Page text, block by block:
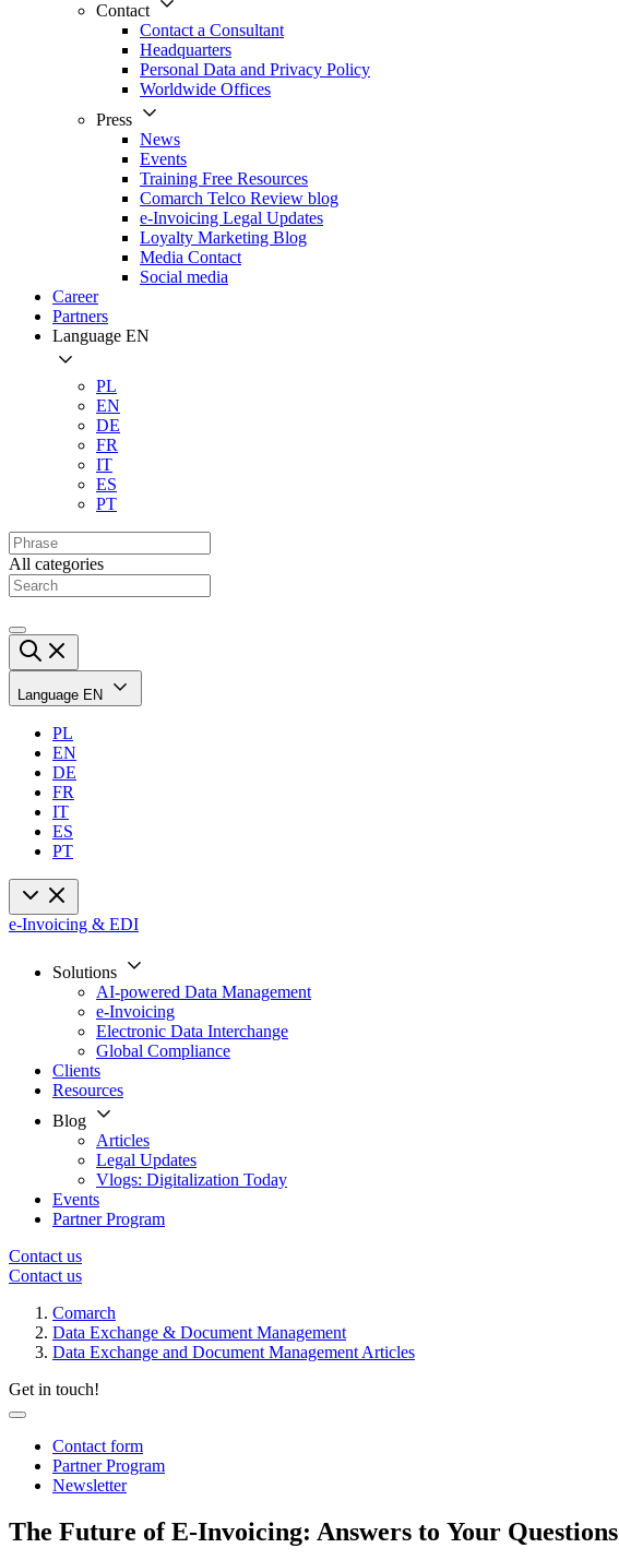
Contact
Contact a Consultant
Headquarters
Personal Data and Privacy Policy
Worldwide Offices
Press
News
Events
Training Free Resources
Comarch Telco Review blog
e-Invoicing Legal Updates
Loyalty Marketing Blog
Media Contact
Social media
Career
Partners
Language EN
PL
EN
DE
FR
IT
ES
PT
All categories
Language EN
PL
EN
DE
FR
IT
ES
PT
e-Invoicing & EDI
Solutions
AI-powered Data Management
e-Invoicing
Electronic Data Interchange
Global Compliance
Clients
Resources
Blog
Articles
Legal Updates
Vlogs: Digitalization Today
Events
Partner Program
Contact us
Contact us
Comarch
Data Exchange & Document Management
Data Exchange and Document Management Articles
Get in touch!
Contact form
Partner Program
Newsletter
The Future of E-Invoicing: Answers to Your Questions